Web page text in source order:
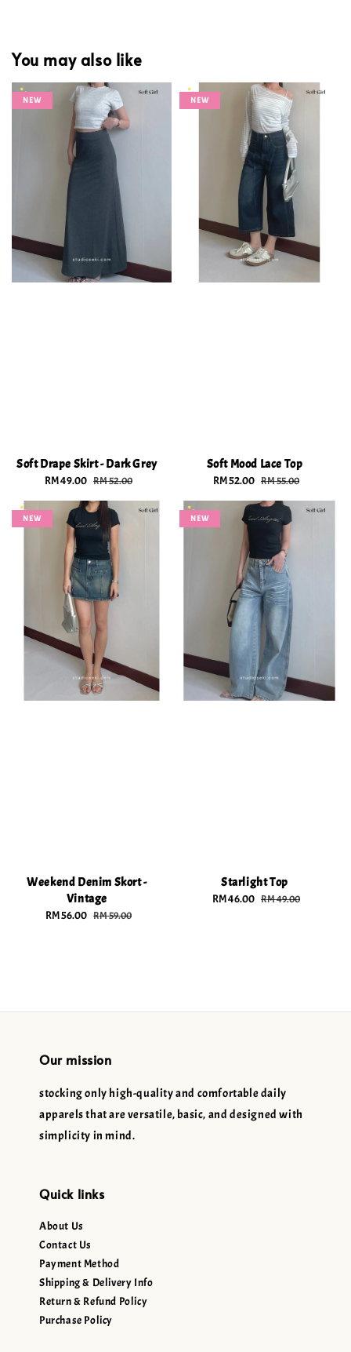
You may also like
NEW
Soft Drape Skirt - Dark Grey
Sale
RM 49.00 Regular
RM 52.00
NEW
Soft Mood Lace Top
Sale
RM 52.00 Regular
RM 55.00
NEW
Weekend Denim Skort -
Vintage
Sale
RM 56.00 Regular
RM 59.00
NEW
Starlight Top
Sale
RM 46.00 Regular
RM 49.00
Our mission
stocking only high-quality and comfortable daily
apparels that are versatile, basic, and designed with
simplicity in mind.
Quick links
About Us
Contact Us
Payment Method
Shipping & Delivery Info
Return & Refund Policy
Purchase Policy